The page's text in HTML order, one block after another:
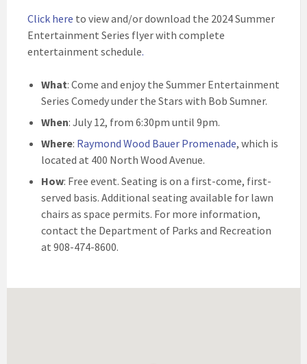
Click here to view and/or download the 2024 Summer
Entertainment Series flyer with complete
entertainment schedule.
What: Come and enjoy the Summer Entertainment
Series Comedy under the Stars with Bob Sumner.
When: July 12, from 6:30pm until 9pm.
Where: Raymond Wood Bauer Promenade, which is
located at 400 North Wood Avenue.
How: Free event. Seating is on a first-come, first-
served basis. Additional seating available for lawn
chairs as space permits. For more information,
contact the Department of Parks and Recreation
at 908-474-8600.